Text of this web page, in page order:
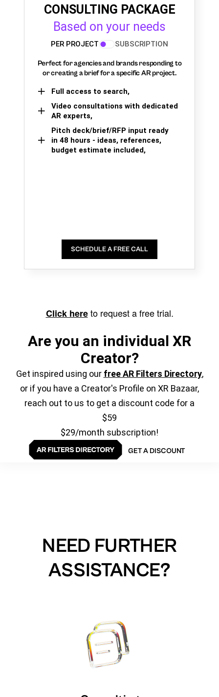
CONSULTING PACKAGE
Based on your needs
PER PROJECT SUBSCRIPTION
Perfect for agencies and brands responding to
or creating a brief for a specific AR project.
Full access to search,
Video consultations with dedicated
AR experts,
Pitch deck/brief/RFP input ready
in 48 hours - ideas, references,
budget estimate included,
SCHEDULE A FREE CALL
Click hereto request a free trial.
Are you an individual XR
Creator?
Get inspired using our free AR Filters Directory,
or if you have a Creator's Profile on XR Bazaar,
reach out to us to get a discount code for a
$59
$29/month subscription!
GET A DISCOUNT
NEED FURTHER
ASSISTANCE?